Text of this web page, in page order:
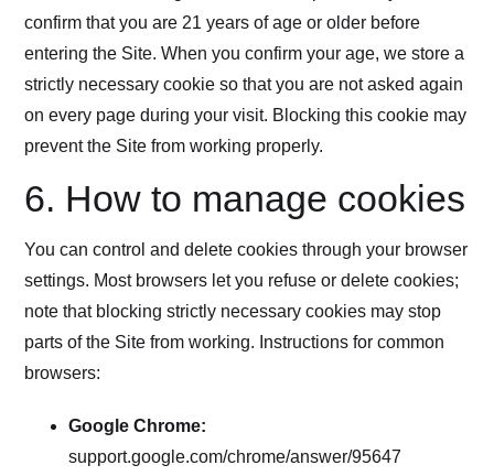
confirm that you are 21 years of age or older before
entering the Site. When you confirm your age, we store a
strictly necessary cookie so that you are not asked again
on every page during your visit. Blocking this cookie may
prevent the Site from working properly.
6. How to manage cookies
You can control and delete cookies through your browser
settings. Most browsers let you refuse or delete cookies;
note that blocking strictly necessary cookies may stop
parts of the Site from working. Instructions for common
browsers:
Google Chrome:
support.google.com/chrome/answer/95647